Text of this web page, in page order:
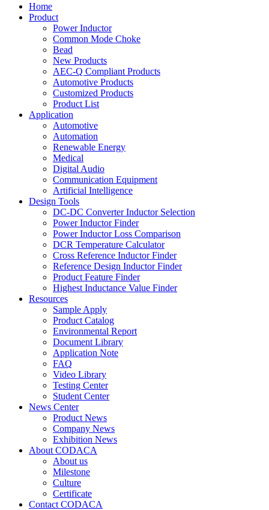
Home
Product
Power Inductor
Common Mode Choke
Bead
New Products
AEC-Q Compliant Products
Automotive Products
Customized Products
Product List
Application
Automotive
Automation
Renewable Energy
Medical
Digital Audio
Communication Equipment
Artificial Intelligence
Design Tools
DC-DC Converter Inductor Selection
Power Inductor Finder
Power Inductor Loss Comparison
DCR Temperature Calculator
Cross Reference Inductor Finder
Reference Design Inductor Finder
Product Feature Finder
Highest Inductance Value Finder
Resources
Sample Apply
Product Catalog
Environmental Report
Document Library
Application Note
FAQ
Video Library
Testing Center
Student Center
News Center
Product News
Company News
Exhibition News
About CODACA
About us
Milestone
Culture
Certificate
Contact CODACA